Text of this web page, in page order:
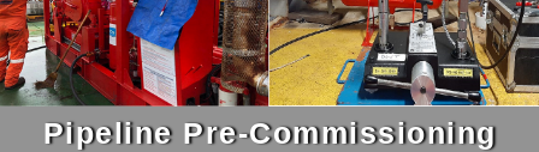
Pipeline Pre-Commissioning